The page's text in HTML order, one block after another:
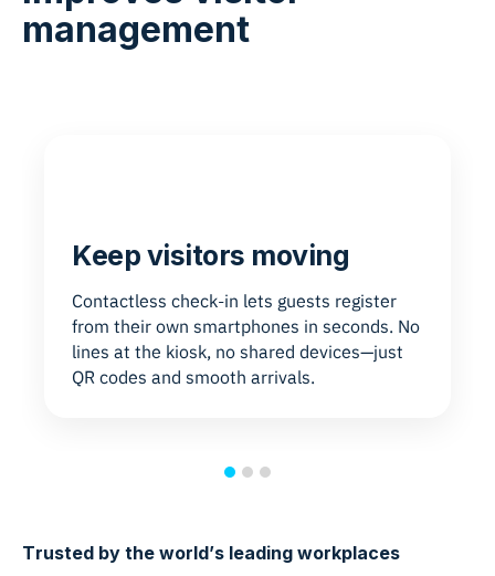
management
Keep visitors moving
Contactless check-in lets guests register
from their own smartphones in seconds. No
lines at the kiosk, no shared devices—just
QR codes and smooth arrivals.
Trusted by the world’s leading workplaces